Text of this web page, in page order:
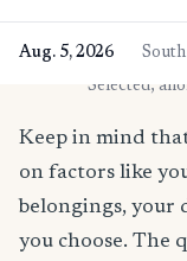
Aug. 5, 2026 South
* Selected,
Keep in mind
on factors like
belongings, your
you choose. The